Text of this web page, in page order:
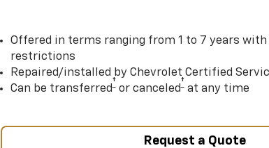
Offered in terms ranging from 1 to 7 years with
restrictions
Repaired/installed by Chevrolet Certified
Can be transferred†or canceled†at any time
Request a Quote